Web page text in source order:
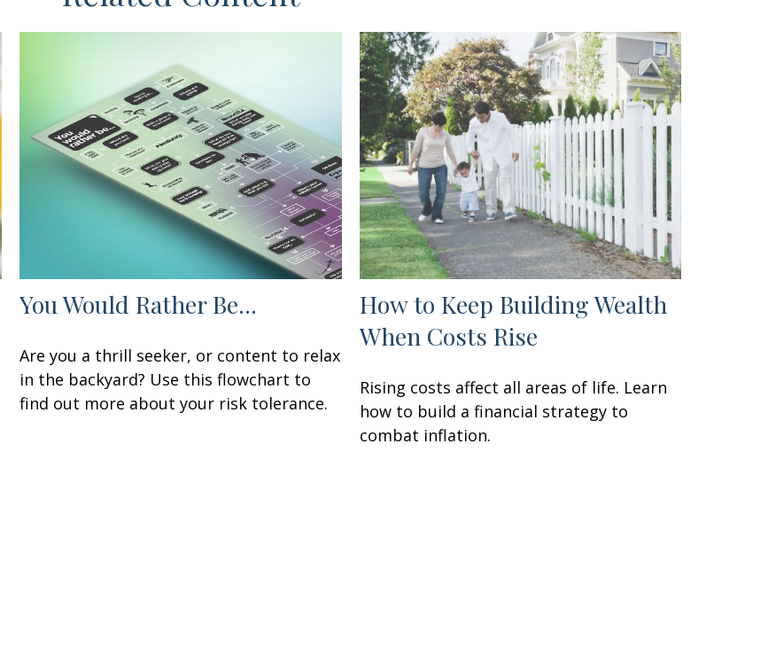
You Would Rather Be...
Are you a thrill seeker, or content to relax
in the backyard? Use this flowchart to
find out more about your risk tolerance.
How to Keep Building Wealth
When Costs Rise
Rising costs affect all areas of life. Learn
how to build a financial strategy to
combat inflation.